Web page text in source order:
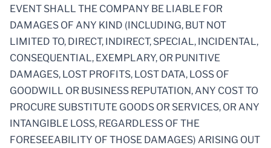
EVENT SHALL THE COMPANY BE LIABLE FOR
DAMAGES OF ANY KIND (INCLUDING, BUT NOT
LIMITED TO, DIRECT, INDIRECT, SPECIAL, INCIDENTAL,
CONSEQUENTIAL, EXEMPLARY, OR PUNITIVE
DAMAGES, LOST PROFITS, LOST DATA, LOSS OF
GOODWILL OR BUSINESS REPUTATION, ANY COST TO
PROCURE SUBSTITUTE GOODS OR SERVICES, OR ANY
INTANGIBLE LOSS, REGARDLESS OF THE
FORESEEABILITY OF THOSE DAMAGES) ARISING OUT